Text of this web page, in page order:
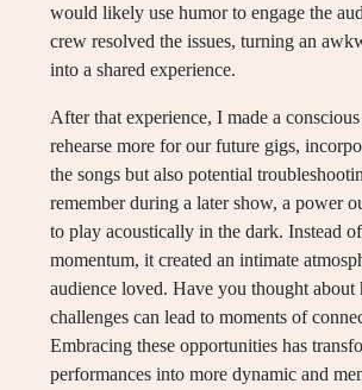
would likely use humor to engage the
crew resolved the issues, turning an
into a shared experience.
After that experience, I made a
rehearse more for our future gigs,
the songs but also potential
remember during a later show, a power
to play acoustically in the dark. Instead
momentum, it created an intimate
audience loved. Have you thought about
challenges can lead to moments of
Embracing these opportunities has
performances into more dynamic and